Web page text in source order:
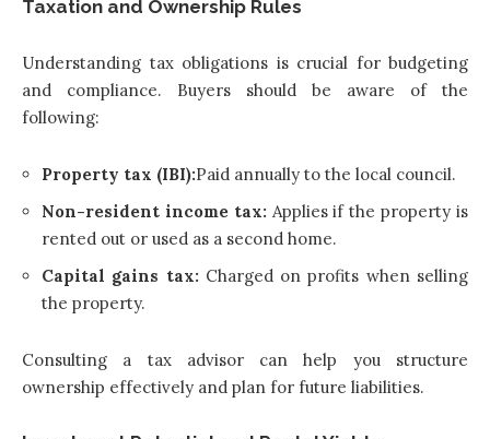
Taxation and Ownership Rules
Understanding tax obligations is crucial for budgeting
and compliance. Buyers should be aware of the
following:
Property tax (IBI):Paid annually to the local council.
Non-resident income tax: Applies if the property is
rented out or used as a second home.
Capital gains tax: Charged on profits when selling
the property.
Consulting a tax advisor can help you structure
ownership effectively and plan for future liabilities.